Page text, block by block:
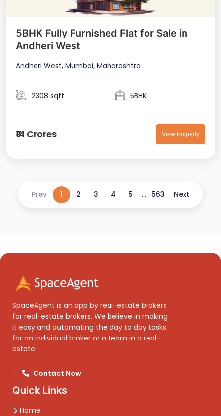
5BHK Fully Furnished Flat for Sale in
Andheri West
Andheri West, Mumbai, Maharashtra
2308 sqft 5BHK
₹14 Crores View Property
Prev 1 2 3 4 5 ... 563 Next
SpaceAgent is an app by real-estate brokers
for real-estate brokers. We believe in making
it easy and automating the day to day tasks
for an individual broker or a team in a real-
estate.
Contact Now
Quick Links
Home